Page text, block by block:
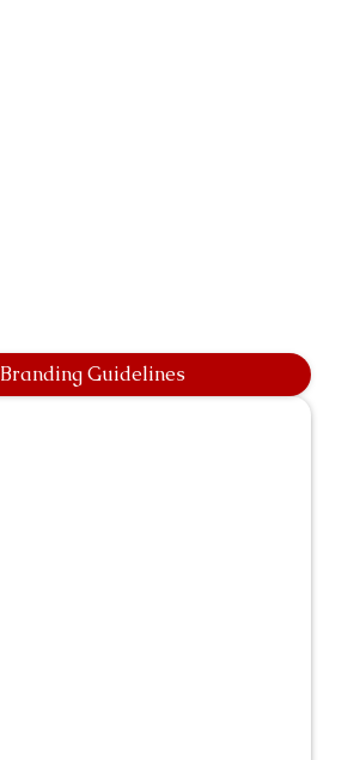
Branding Guidelines